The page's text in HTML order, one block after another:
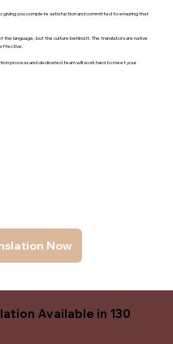
Now
giving you complete satisfaction and committed to ensuring that
the language, but the culture behind it. The translators are native
effective.
process and dedicated team will work hard to meet your
Available in 130